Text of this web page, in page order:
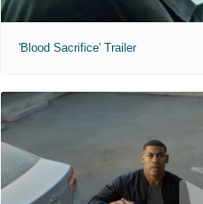
'Blood Sacrifice' Trailer